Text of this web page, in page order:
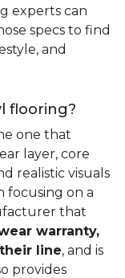
experts can
specs to find
and
flooring?
one that
layer, core
realistic visuals
focusing on a
that
warranty,
line, and is
provides